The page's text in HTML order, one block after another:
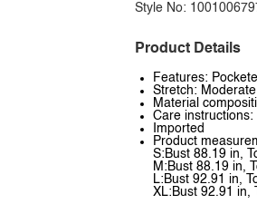
Style No:
Product Details
Features:
Stretch:
Material
Care instructions:
Imported
Product
S:Bust 88.19 in,
M:Bust 88.19 in,
L:Bust 92.91 in,
XL:Bust 92.91 in,